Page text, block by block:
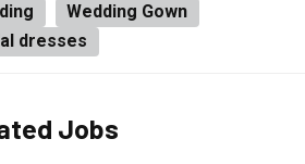
Wedding Gown
dresses
Jobs